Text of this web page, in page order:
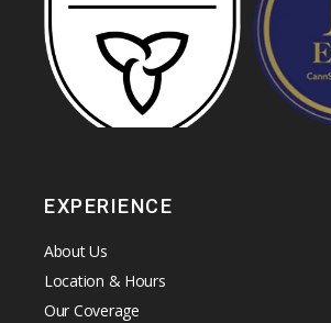
EXPERIENCE
About Us
Location & Hours
Our Coverage